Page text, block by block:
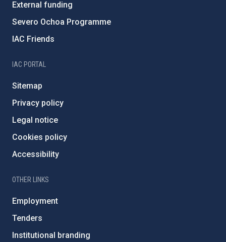
External funding
Severo Ochoa Programme
IAC Friends
IAC PORTAL
Sitemap
Privacy policy
Legal notice
Cookies policy
Accessibility
OTHER LINKS
Employment
Tenders
Institutional branding